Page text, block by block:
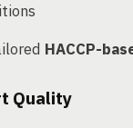
HACCP-
Quality